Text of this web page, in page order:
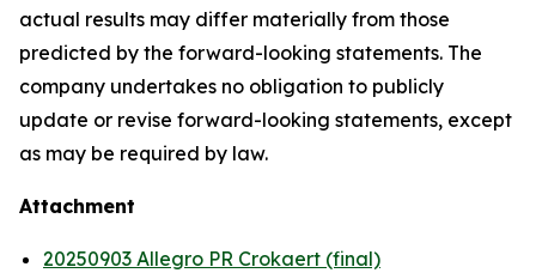
actual results may differ materially from those
predicted by the forward-looking statements. The
company undertakes no obligation to publicly
update or revise forward-looking statements, except
as may be required by law.
Attachment
20250903 Allegro PR Crokaert (final)